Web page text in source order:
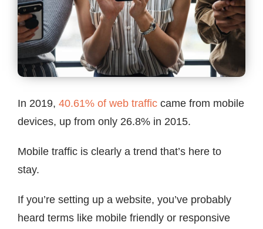
Contact
In 2019, 40.61% of web traffic came from mobile
devices, up from only 26.8% in 2015.
Mobile traffic is clearly a trend that’s here to
stay.
If you’re setting up a website, you’ve probably
heard terms like mobile friendly or responsive